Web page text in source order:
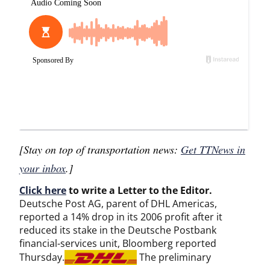
[Stay on top of transportation news: Get TTNews in
your inbox.]
Click hereto write a Letter to the Editor.
Deutsche Post AG, parent of DHL Americas,
reported a 14% drop in its 2006 profit after it
reduced its stake in the Deutsche Postbank
financial-services unit, Bloomberg reported
Thursday.
The preliminary